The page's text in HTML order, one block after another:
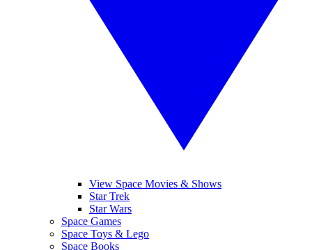
View Space Movies & Shows
Star Trek
Star Wars
Space Games
Space Toys & Lego
Space Books